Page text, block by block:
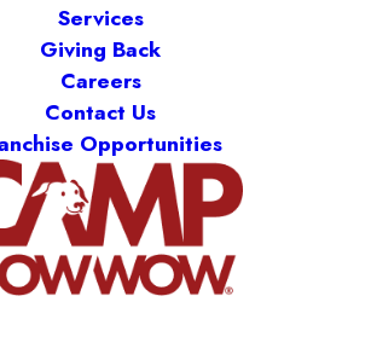
Services
Giving Back
Careers
Contact Us
Opportunities